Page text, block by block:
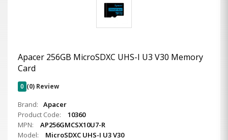
Apacer 256GB MicroSDXC UHS-I U3 V30 Memory
Card
0 (0) Review
Brand:
Apacer
Product Code:
10360
MPN:
AP256GMCSX10U7-R
Model:
MicroSDXC UHS-I U3 V30